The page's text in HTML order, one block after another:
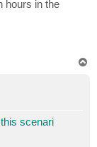
hours in the
scenari